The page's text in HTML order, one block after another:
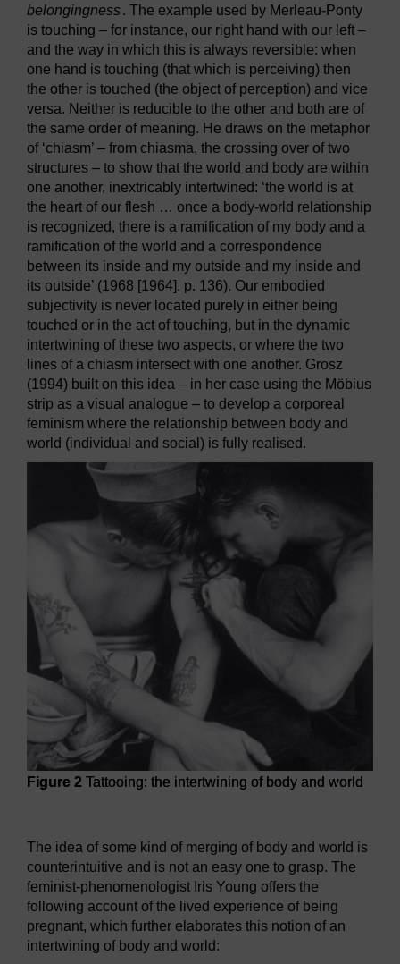
belongingness. The example used by Merleau-Ponty
is touching – for instance, our right hand with our left –
and the way in which this is always reversible: when
one hand is touching (that which is perceiving) then
the other is touched (the object of perception) and vice
versa. Neither is reducible to the other and both are of
the same order of meaning. He draws on the metaphor
of ‘chiasm’ – from chiasma, the crossing over of two
structures – to show that the world and body are within
one another, inextricably intertwined: ‘the world is at
the heart of our flesh … once a body-world relationship
is recognized, there is a ramification of my body and a
ramification of the world and a correspondence
between its inside and my outside and my inside and
its outside’ (1968 [1964], p. 136). Our embodied
subjectivity is never located purely in either being
touched or in the act of touching, but in the dynamic
intertwining of these two aspects, or where the two
lines of a chiasm intersect with one another. Grosz
(1994) built on this idea – in her case using the Möbius
strip as a visual analogue – to develop a corporeal
feminism where the relationship between body and
world (individual and social) is fully realised.
Figure 2 Tattooing: the intertwining of body and world
The idea of some kind of merging of body and world is
counterintuitive and is not an easy one to grasp. The
feminist-phenomenologist Iris Young offers the
following account of the lived experience of being
pregnant, which further elaborates this notion of an
intertwining of body and world: